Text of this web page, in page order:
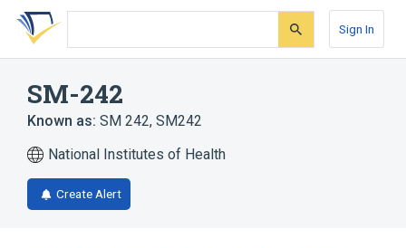
Skip
search
Skip
Skip
account
Sign In
SM-242
Known as: SM 242, SM242
National Institutes of Health
Create Alert